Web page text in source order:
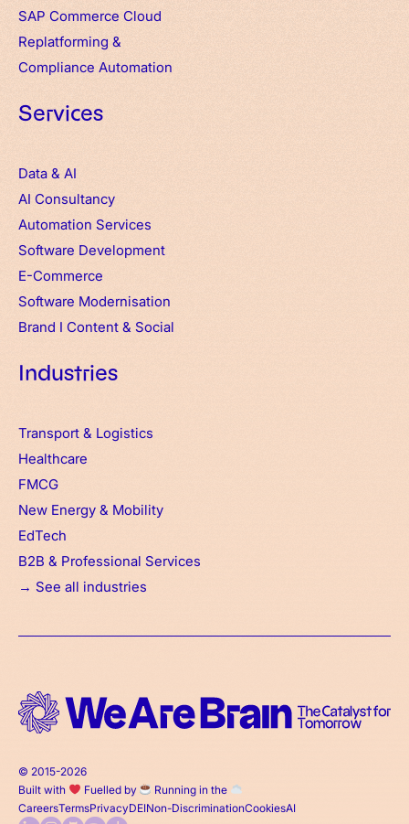
SAP Commerce Cloud
Replatforming &
Compliance Automation
Services
Data & AI
AI Consultancy
Automation Services
Software Development
E-Commerce
Software Modernisation
Brand I Content & Social
Industries
Transport & Logistics
Healthcare
FMCG
New Energy & Mobility
EdTech
B2B & Professional Services
→ See all industries
© 2015-2026
Built with
Fuelled by
Running in the
CareersTermsPrivacyDEINon-DiscriminationCookiesAI